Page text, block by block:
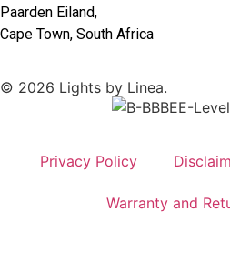
Paarden Eiland,
Cape Town, South Africa
© 2026 Lights by Linea.
Privacy Policy
Warranty and